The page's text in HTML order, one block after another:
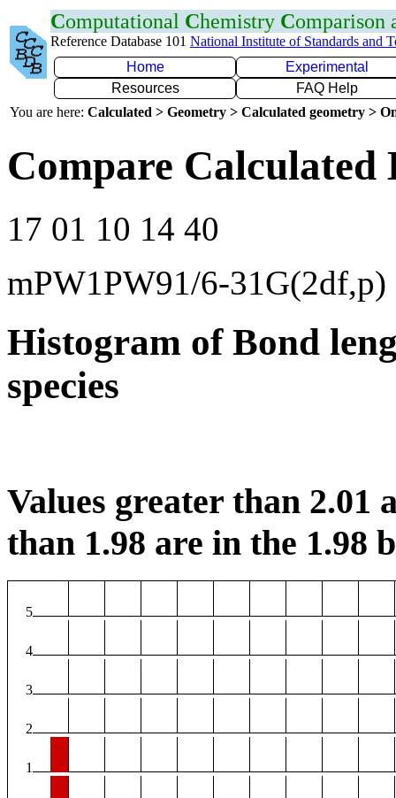
Computational Chemistry Comparison
Reference Database 101 National Institute of Standards and
Home
Experimental
Resources
FAQ Help
You are here: Calculated > Geometry > Calculated geometry >
Compare Calculated
17 01 10 14 40
mPW1PW91/6-31G(2df,p)
Histogram of Bond
species
Values greater than 2.01
than 1.98 are in the 1.98
5
4
3
2
1